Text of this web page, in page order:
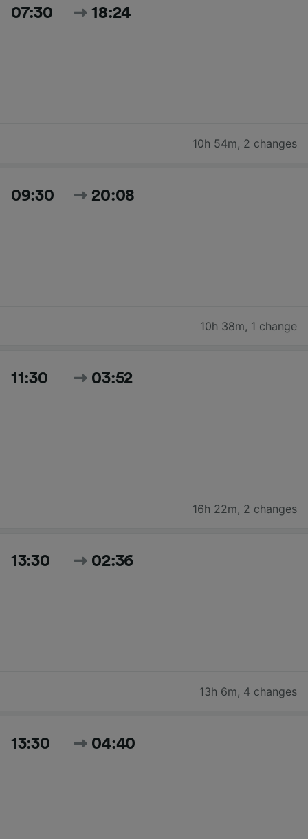
07:30 18:24
10h 54m, 2 changes
09:30 20:08
10h 38m, 1 change
11:30 03:52
16h 22m, 2 changes
13:30 02:36
13h 6m, 4 changes
13:30 04:40